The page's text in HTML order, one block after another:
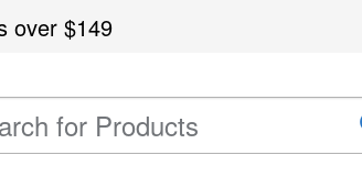
over$149